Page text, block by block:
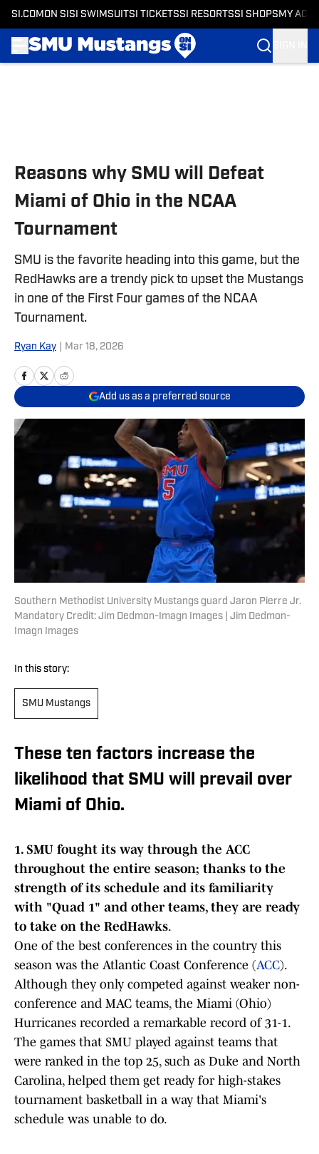
SI.COM ON SI SI SWIMSUITSI TICKETSSI RESORTSSI SHOPS MY
Reasons why SMU will Defeat
Miami of Ohio in the NCAA
Tournament
SMU is the favorite heading into this game, but the
RedHawks are a trendy pick to upset the Mustangs
in one of the First Four games of the NCAA
Tournament.
Ryan Kay Mar 18, 2026
Add us as a preferred source
Southern Methodist University Mustangs guard Jaron Pierre Jr.
Mandatory Credit: Jim Dedmon-Imagn Images | Jim Dedmon-
Imagn Images
In this story:
SMU Mustangs
These ten factors increase the
likelihood that SMU will prevail over
Miami of Ohio.
1. SMU fought its way through the ACC
throughout the entire season; thanks to the
strength of its schedule and its familiarity
with "Quad 1" and other teams, they are ready
to take on the RedHawks.
One of the best conferences in the country this
season was the Atlantic Coast Conference (ACC).
Although they only competed against weaker non-
conference and MAC teams, the Miami (Ohio)
Hurricanes recorded a remarkable record of 31-1.
The games that SMU played against teams that
were ranked in the top 25, such as Duke and North
Carolina, helped them get ready for high-stakes
tournament basketball in a way that Miami's
schedule was unable to do.